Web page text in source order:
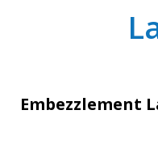
Embezzlement